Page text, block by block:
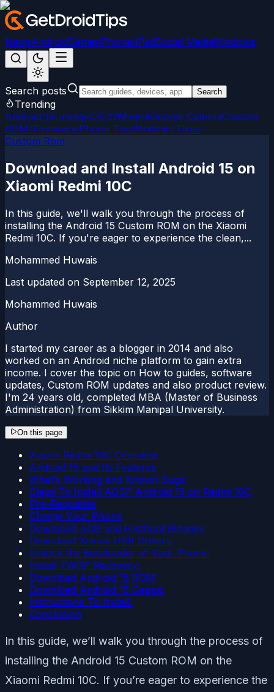
NewsAndroidGamesiPhone/iPadSocial MediaWindows
Search posts Search
Trending
Android 15LineageOS 22MagiskGoogle CameraCustom
ROMsFirmwareiPhone TipsWindows Fixes
Custom Rom
Download and Install Android 15 on
Xiaomi Redmi 10C
In this guide, we'll walk you through the process of
installing the Android 15 Custom ROM on the Xiaomi
Redmi 10C. If you're eager to experience the clean,...
Mohammed Huwais
Last updated on September 12, 2025
Mohammed Huwais
Author
I started my career as a blogger in 2014 and also
worked on an Android niche platform to gain extra
income. I cover the topic on How to guides, software
updates, Custom ROM updates and also product review.
I'm 24 years old, completed MBA (Master of Business
Administration) from Sikkim Manipal University.
On this page
Xiaomi Redmi 10C Overview
Android 15 and Its Features
What’s Working and Known Bugs:
Steps To Install AOSP Android 15 on Redmi 10C
Pre-Requisites
Charge Your Phone
Download ADB and Fastboot Binaries
Download Xiaomi USB Drivers
Unlock the Bootloader of Your Phone:
Install TWRP Recovery:
Download Android 15 ROM:
Download Android 15 Gapps:
Instructions To Install:
Conclusion
In this guide, we’ll walk you through the process of
installing the Android 15 Custom ROM on the
Xiaomi Redmi 10C. If you’re eager to experience the